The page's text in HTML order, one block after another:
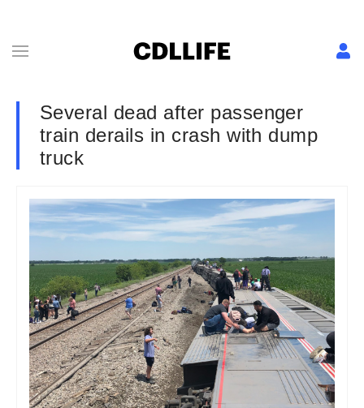
Several dead after passenger
train derails in crash with dump
truck